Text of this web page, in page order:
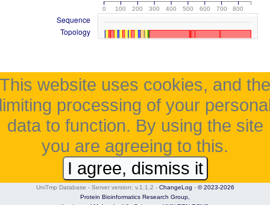
0 100 200 300 400 500 600 700 800
Sequence
Topology
This website uses cookies, and the
processing of your
data to function. By using the site
you are agreeing to this.
I agree, dismiss it
UniTmp Database - Server version: v.1.1.2 - ChangeLog - © 2023-2026
Protein Bioinformatics Research Group,